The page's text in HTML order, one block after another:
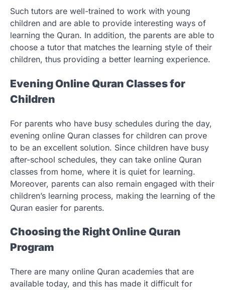
Such tutors are well-trained to work with young
children and are able to provide interesting ways of
learning the Quran. In addition, the parents are able to
choose a tutor that matches the learning style of their
children, thus providing a better learning experience.
Evening Online Quran Classes for
Children
For parents who have busy schedules during the day,
evening online Quran classes for children can prove
to be an excellent solution. Since children have busy
after-school schedules, they can take online Quran
classes from home, where it is quiet for learning.
Moreover, parents can also remain engaged with their
children’s learning process, making the learning of the
Quran easier for parents.
Choosing the Right Online Quran
Program
There are many online Quran academies that are
available today, and this has made it difficult for